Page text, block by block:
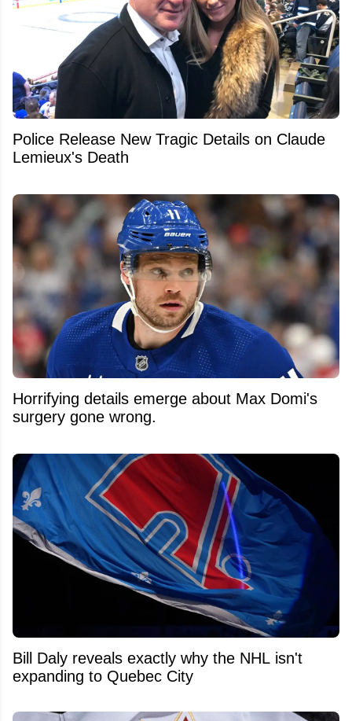
Police Release New Tragic Details on Claude
Lemieux's Death
Horrifying details emerge about Max Domi's
surgery gone wrong.
Bill Daly reveals exactly why the NHL isn't
expanding to Quebec City